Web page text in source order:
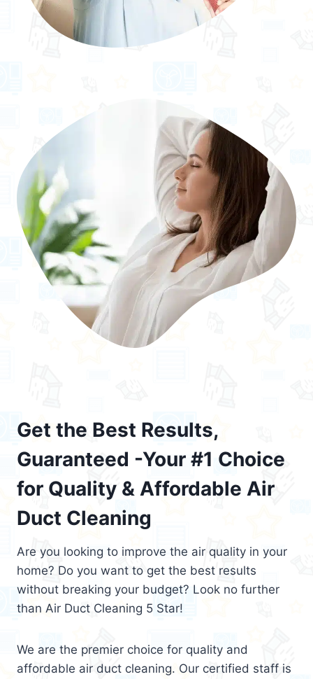
Get the Best Results,
Guaranteed -Your #1 Choice
for Quality & Affordable Air
Duct Cleaning
Are you looking to improve the air quality in your
home? Do you want to get the best results
without breaking your budget? Look no further
than Air Duct Cleaning 5 Star!
We are the premier choice for quality and
affordable air duct cleaning. Our certified staff is